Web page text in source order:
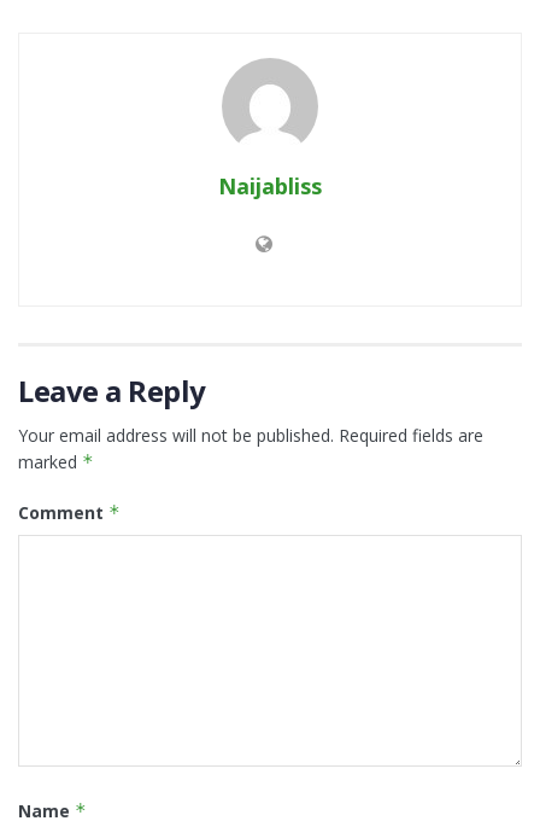
Naijabliss
Leave a Reply
Your email address will not be published. Required fields are
marked *
Comment *
Name *